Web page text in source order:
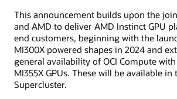
This announcement builds upon the
and AMD to deliver AMD Instinct GPU
end customers, beginning with the
MI300X powered shapes in 2024 and
general availability of OCI Compute
MI355X GPUs. These will be available in
Supercluster.